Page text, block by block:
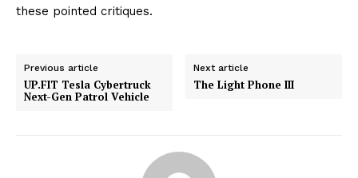
these pointed critiques.
Previous article
UP.FIT Tesla Cybertruck
Next-Gen Patrol Vehicle
Next article
The Light Phone III